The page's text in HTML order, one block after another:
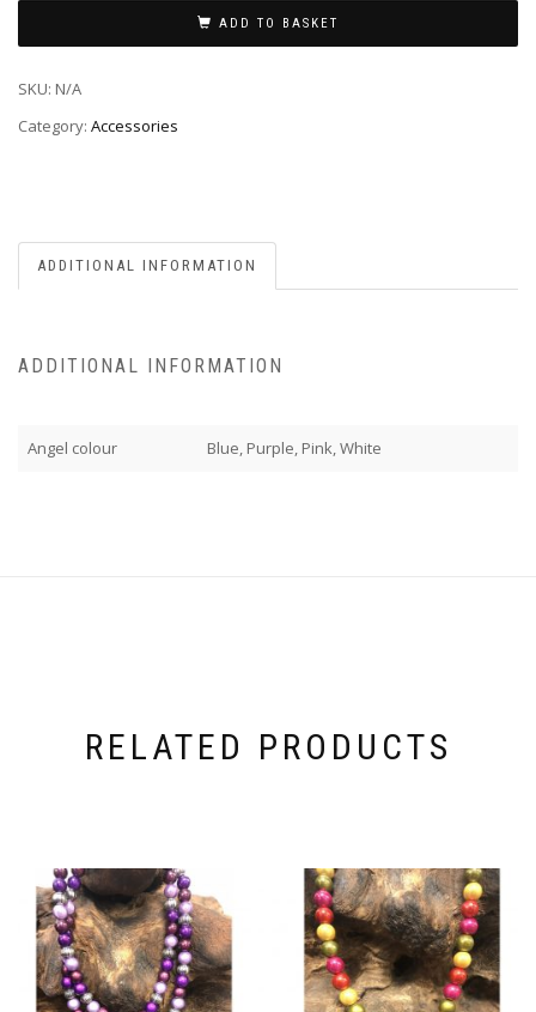
ADD TO BASKET
SKU: N/A
Category: Accessories
ADDITIONAL INFORMATION
ADDITIONAL INFORMATION
Angel colour Blue, Purple, Pink, White
RELATED PRODUCTS